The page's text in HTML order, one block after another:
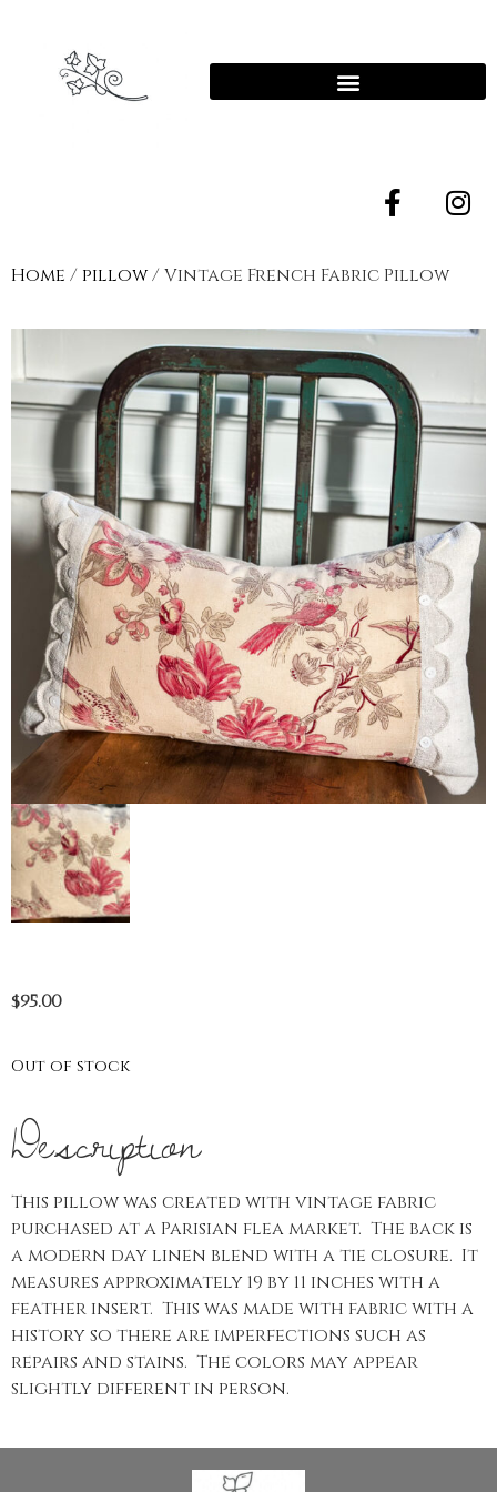
Home / pillow/ Vintage French Fabric Pillow
$95.00
Out of stock
Description
This pillow was created with vintage fabric
purchased at a Parisian flea market. The back is
a modern day linen blend with a tie closure. It
measures approximately 19 by 11 inches with a
feather insert. This was made with fabric with a
history so there are imperfections such as
repairs and stains. The colors may appear
slightly different in person.